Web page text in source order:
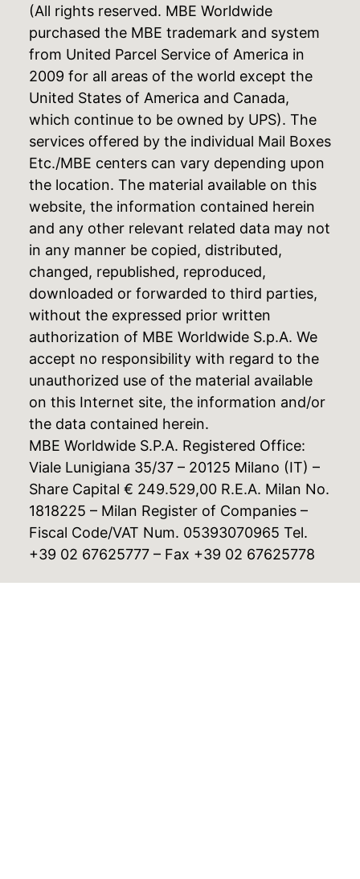
(All rights reserved. MBE Worldwide
purchased the MBE trademark and system
from United Parcel Service of America in
2009 for all areas of the world except the
United States of America and Canada,
which continue to be owned by UPS). The
services offered by the individual Mail Boxes
Etc./MBE centers can vary depending upon
the location. The material available on this
website, the information contained herein
and any other relevant related data may not
in any manner be copied, distributed,
changed, republished, reproduced,
downloaded or forwarded to third parties,
without the expressed prior written
authorization of MBE Worldwide S.p.A. We
accept no responsibility with regard to the
unauthorized use of the material available
on this Internet site, the information and/or
the data contained herein.
MBE Worldwide S.P.A. Registered Office:
Viale Lunigiana 35/37 – 20125 Milano (IT) –
Share Capital € 249.529,00 R.E.A. Milan No.
1818225 – Milan Register of Companies –
Fiscal Code/VAT Num. 05393070965 Tel.
+39 02 67625777 – Fax +39 02 67625778